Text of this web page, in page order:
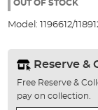
gallery
OUT OF STOCK
Model: 1196612/
Reserve &
Free Reserve &
pay on collection.